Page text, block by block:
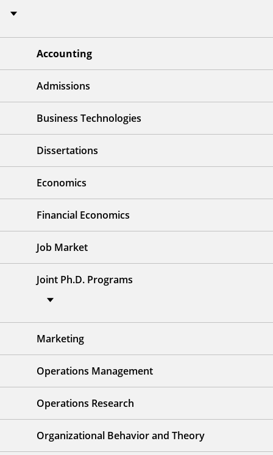
Accounting
Admissions
Business Technologies
Dissertations
Economics
Financial Economics
Job Market
Joint Ph.D. Programs
Marketing
Operations Management
Operations Research
Organizational Behavior and Theory